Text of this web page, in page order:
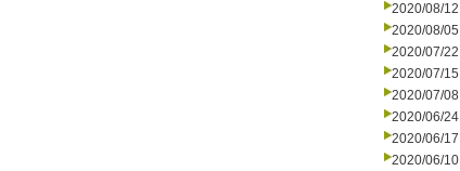
2020/08/12
2020/08/05
2020/07/22
2020/07/15
2020/07/08
2020/06/24
2020/06/17
2020/06/10